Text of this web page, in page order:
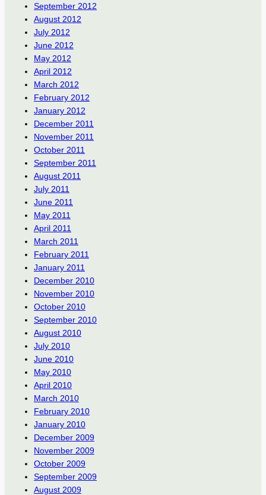
September 2012
August 2012
July 2012
June 2012
May 2012
April 2012
March 2012
February 2012
January 2012
December 2011
November 2011
October 2011
September 2011
August 2011
July 2011
June 2011
May 2011
April 2011
March 2011
February 2011
January 2011
December 2010
November 2010
October 2010
September 2010
August 2010
July 2010
June 2010
May 2010
April 2010
March 2010
February 2010
January 2010
December 2009
November 2009
October 2009
September 2009
August 2009